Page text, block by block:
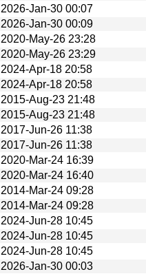
2026-Jan-30 00:07
2026-Jan-30 00:09
2020-May-26 23:28
2020-May-26 23:29
2024-Apr-18 20:58
2024-Apr-18 20:58
2015-Aug-23 21:48
2015-Aug-23 21:48
2017-Jun-26 11:38
2017-Jun-26 11:38
2020-Mar-24 16:39
2020-Mar-24 16:40
2014-Mar-24 09:28
2014-Mar-24 09:28
2024-Jun-28 10:45
2024-Jun-28 10:45
2024-Jun-28 10:45
2026-Jan-30 00:03